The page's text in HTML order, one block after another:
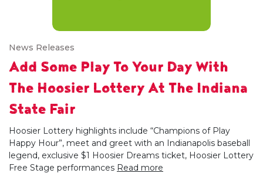
News Releases
Add Some Play To Your Day With
The Hoosier Lottery At The Indiana
State Fair
Hoosier Lottery highlights include “Champions of Play
Happy Hour”, meet and greet with an Indianapolis baseball
legend, exclusive $1 Hoosier Dreams ticket, Hoosier Lottery
Free Stage performances Read more